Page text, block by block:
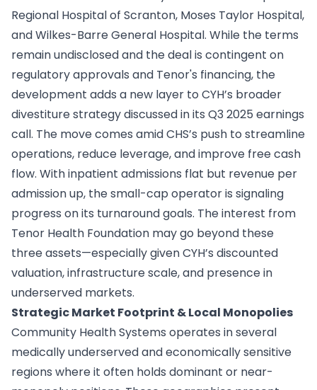
Regional Hospital of Scranton, Moses Taylor Hospital,
and Wilkes-Barre General Hospital. While the terms
remain undisclosed and the deal is contingent on
regulatory approvals and Tenor's financing, the
development adds a new layer to CYH’s broader
divestiture strategy discussed in its Q3 2025 earnings
call. The move comes amid CHS’s push to streamline
operations, reduce leverage, and improve free cash
flow. With inpatient admissions flat but revenue per
admission up, the small-cap operator is signaling
progress on its turnaround goals. The interest from
Tenor Health Foundation may go beyond these
three assets—especially given CYH’s discounted
valuation, infrastructure scale, and presence in
underserved markets.
Strategic Market Footprint & Local Monopolies
Community Health Systems operates in several
medically underserved and economically sensitive
regions where it often holds dominant or near-